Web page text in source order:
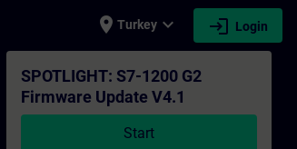
place Turkey expand_more login Login
- Professional development
SPOTLIGHT: S7-1200 G2
Firmware Update V4.1
Start